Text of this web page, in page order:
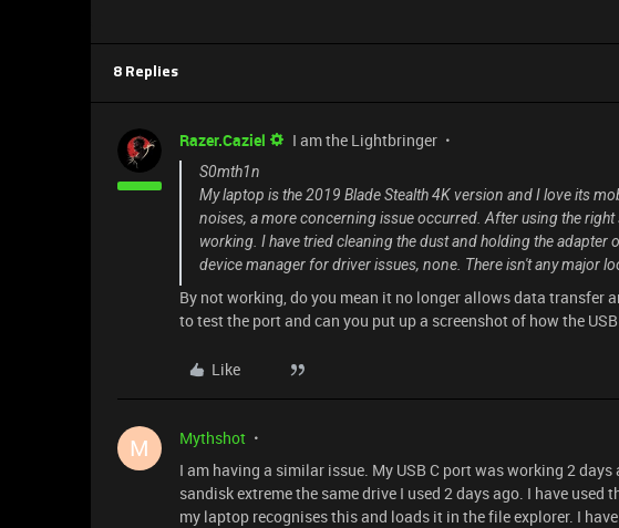
8 Replies
Razer.Caziel I am the Lightbringer
S0mth1n
My laptop is the 2019 Blade Stealth 4K version and I love its
noises, a more concerning issue occurred. After using the
working. I have tried cleaning the dust and holding the adapter
device manager for driver issues, none. There isn't any major
By not working, do you mean it no longer allows data transfer
to test the port and can you put up a screenshot of how the
Like
M Mythshot
I am having a similar issue. My USB C port was working 2
sandisk extreme the same drive I used 2 days ago. I have
my laptop recognises this and loads it in the file explorer. I